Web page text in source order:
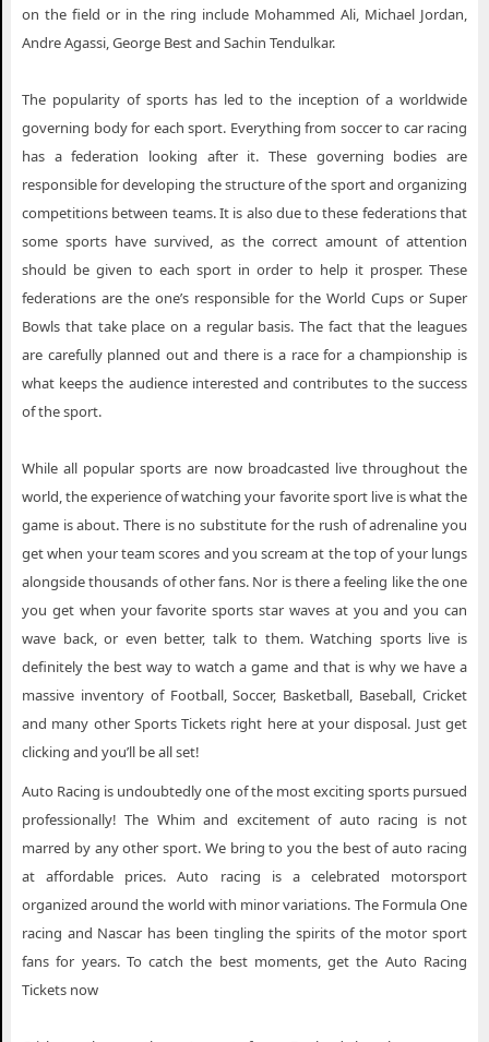
on the field or in the ring include Mohammed Ali, Michael Jordan,
Andre Agassi, George Best and Sachin Tendulkar.
The popularity of sports has led to the inception of a worldwide
governing body for each sport. Everything from soccer to car racing
has a federation looking after it. These governing bodies are
responsible for developing the structure of the sport and organizing
competitions between teams. It is also due to these federations that
some sports have survived, as the correct amount of attention
should be given to each sport in order to help it prosper. These
federations are the one’s responsible for the World Cups or Super
Bowls that take place on a regular basis. The fact that the leagues
are carefully planned out and there is a race for a championship is
what keeps the audience interested and contributes to the success
of the sport.
While all popular sports are now broadcasted live throughout the
world, the experience of watching your favorite sport live is what the
game is about. There is no substitute for the rush of adrenaline you
get when your team scores and you scream at the top of your lungs
alongside thousands of other fans. Nor is there a feeling like the one
you get when your favorite sports star waves at you and you can
wave back, or even better, talk to them. Watching sports live is
definitely the best way to watch a game and that is why we have a
massive inventory of Football, Soccer, Basketball, Baseball, Cricket
and many other Sports Tickets right here at your disposal. Just get
clicking and you’ll be all set!
Auto Racing is undoubtedly one of the most exciting sports pursued
professionally! The Whim and excitement of auto racing is not
marred by any other sport. We bring to you the best of auto racing
at affordable prices. Auto racing is a celebrated motorsport
organized around the world with minor variations. The Formula One
racing and Nascar has been tingling the spirits of the motor sport
fans for years. To catch the best moments, get the Auto Racing
Tickets now